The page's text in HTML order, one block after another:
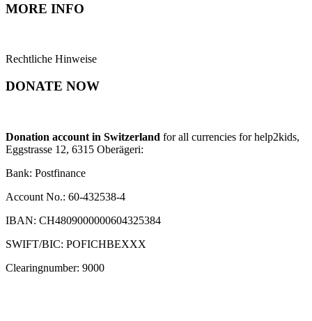
MORE INFO
Rechtliche Hinweise
DONATE NOW
Donation account in Switzerland for all currencies for help2kids,
Eggstrasse 12, 6315 Oberägeri:
Bank: Postfinance
Account No.: 60-432538-4
IBAN: CH4809000000604325384
SWIFT/BIC: POFICHBEXXX
Clearingnumber: 9000